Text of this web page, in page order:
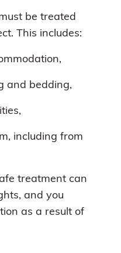
be treated
This includes:
and bedding,
including from
treatment can
and you
as a result of